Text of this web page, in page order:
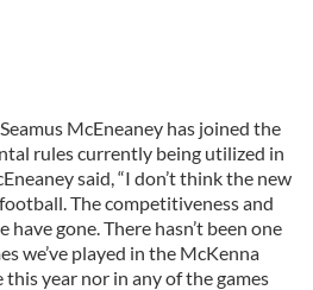
McEneaney has joined the
rules currently being utilized in
said, “I don’t think the new
The competitiveness and
gone. There hasn’t been one
we’ve played in the McKenna
year nor in any of the games